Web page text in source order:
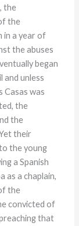
the
the
in a year of
the abuses
began
and unless
Casas was
the
the
their
the young
a Spanish
as a chaplain,
the
convicted of
that